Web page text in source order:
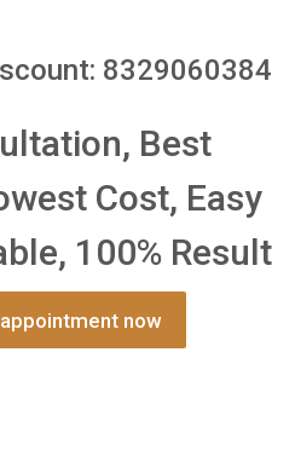
8329060384
Best
Cost, Easy
100% Result
now